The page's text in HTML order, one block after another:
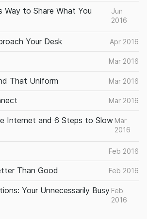
Way to Share What You
Jun
2016
Your Desk Apr 2016
Mar 2016
That Uniform Mar 2016
Mar 2016
Internet and 6 Steps to Slow Mar
2016
Feb 2016
Than Good Feb 2016
Your Unnecessarily Busy Feb
2016